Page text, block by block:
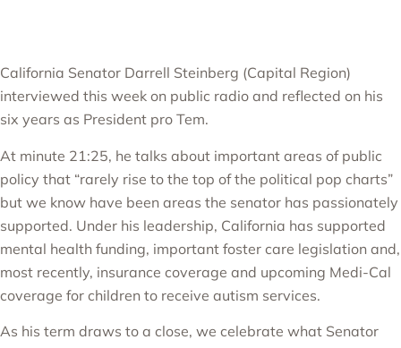
California Senator Darrell Steinberg (Capital Region)
interviewed this week on public radio and reflected on his
six years as President pro Tem.
At minute 21:25, he talks about important areas of public
policy that “rarely rise to the top of the political pop charts”
but we know have been areas the senator has passionately
supported. Under his leadership, California has supported
mental health funding, important foster care legislation and,
most recently, insurance coverage and upcoming Medi-Cal
coverage for children to receive autism services.
As his term draws to a close, we celebrate what Senator